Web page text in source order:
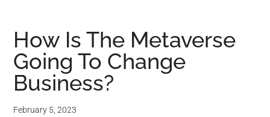
for
small
business
How Is The Metaverse
Going To Change
Business?
February 5, 2023